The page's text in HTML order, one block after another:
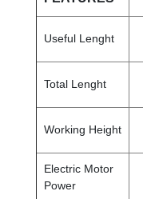
Useful Lenght
Total Lenght
Working Height
Electric Motor
Power